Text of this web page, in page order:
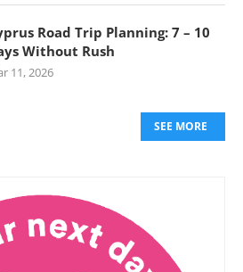
Road Trip Planning: 7 – 10
Without Rush
11, 2026
SEE MORE